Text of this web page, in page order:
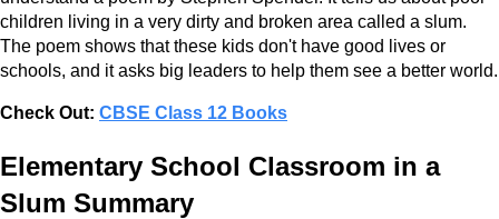
children living in a very dirty and broken area called a slum.
The poem shows that these kids don't have good lives or
schools, and it asks big leaders to help them see a better world.
Check Out: CBSE Class 12 Books
Elementary School Classroom in a
Slum Summary